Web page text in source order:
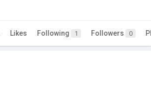
Likes Following 1 Followers 0